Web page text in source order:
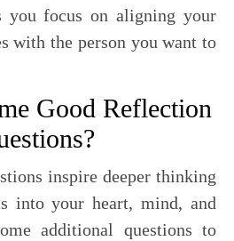
you focus on aligning your
with the person you want to
Good Reflection
inspire deeper thinking
into your heart, mind, and
additional questions to